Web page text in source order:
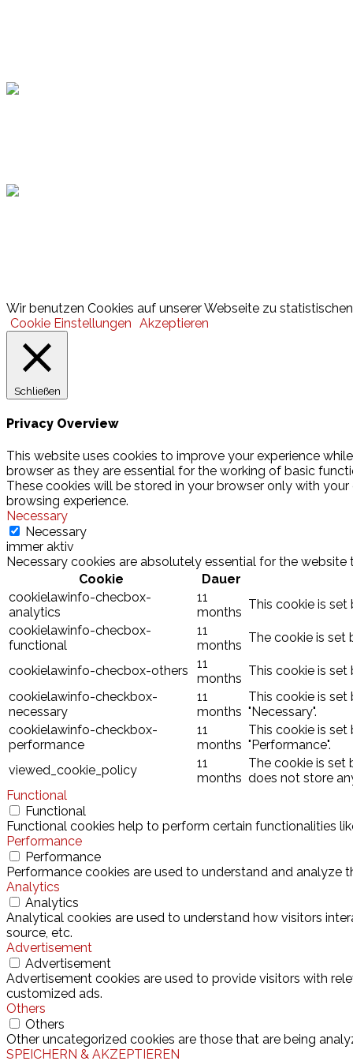
Wir benutzen Cookies auf unserer Webseite zu
Cookie Einstellungen Akzeptieren
Schließen
Privacy Overview
This website uses cookies to improve your experience
browser as they are essential for the working of basic
These cookies will be stored in your browser only with
browsing experience.
Necessary
Necessary
immer aktiv
Necessary cookies are absolutely essential for the
Cookie
Dauer
cookielawinfo-checbox-
analytics
11
months
This cookie is set
cookielawinfo-checbox-
functional
11
months
The cookie is set
cookielawinfo-checbox-others
11
months
This cookie is set
cookielawinfo-checkbox-
necessary
11
months
This cookie is
"Necessary".
cookielawinfo-checkbox-
performance
11
months
This cookie is
"Performance".
viewed_cookie_policy
11
months
The cookie is set
does not store
Functional
Functional
Functional cookies help to perform certain functionalities
Performance
Performance
Performance cookies are used to understand and analyze
Analytics
Analytics
Analytical cookies are used to understand how visitors
source, etc.
Advertisement
Advertisement
Advertisement cookies are used to provide visitors with
customized ads.
Others
Others
Other uncategorized cookies are those that are being
SPEICHERN & AKZEPTIEREN